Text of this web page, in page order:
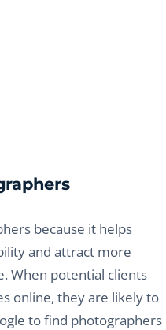
because it helps
and attract more
When potential clients
online, they are likely to
to find photographers